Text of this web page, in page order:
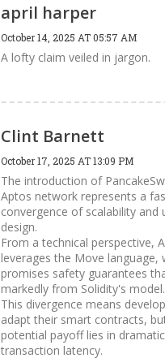
april harper
October 14, 2025 AT 05:57 AM
A lofty claim veiled in jargon.
Clint Barnett
October 17, 2025 AT 13:09 PM
The introduction of
Aptos network represents a
convergence of scalability and
design.
From a technical perspective,
leverages the Move language,
promises safety guarantees
markedly from Solidity's model.
This divergence means
adapt their smart contracts,
potential payoff lies in
transaction latency.